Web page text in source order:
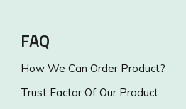
FAQ
How We Can Order Product?
Trust Factor Of Our Product